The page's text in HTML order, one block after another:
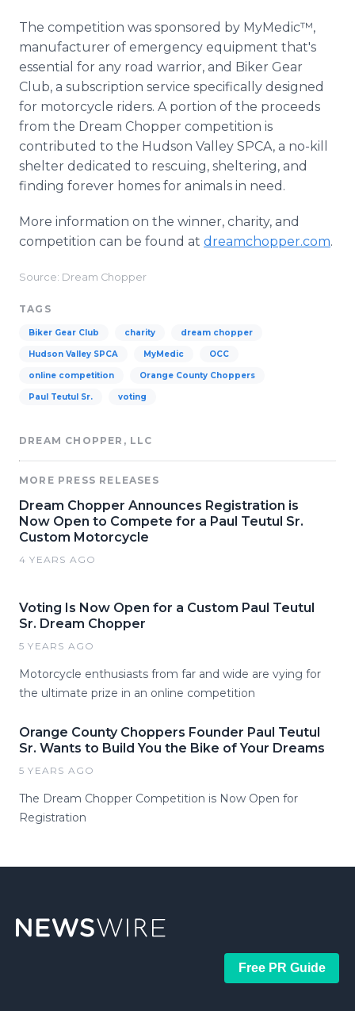
The competition was sponsored by MyMedic™,
manufacturer of emergency equipment that's
essential for any road warrior, and Biker Gear
Club, a subscription service specifically designed
for motorcycle riders. A portion of the proceeds
from the Dream Chopper competition is
contributed to the Hudson Valley SPCA, a no-kill
shelter dedicated to rescuing, sheltering, and
finding forever homes for animals in need.
More information on the winner, charity, and
competition can be found at dreamchopper.com.
Source: Dream Chopper
TAGS
Biker Gear Club charity dream chopper
Hudson Valley SPCA MyMedic OCC
online competition Orange County Choppers
Paul Teutul Sr. voting
DREAM CHOPPER, LLC
MORE PRESS RELEASES
Dream Chopper Announces Registration is
Now Open to Compete for a Paul Teutul Sr.
Custom Motorcycle
4 YEARS AGO
Voting Is Now Open for a Custom Paul Teutul
Sr. Dream Chopper
5 YEARS AGO
Motorcycle enthusiasts from far and wide are vying for
the ultimate prize in an online competition
Orange County Choppers Founder Paul Teutul
Sr. Wants to Build You the Bike of Your Dreams
5 YEARS AGO
The Dream Chopper Competition is Now Open for
Registration
Free PR Guide